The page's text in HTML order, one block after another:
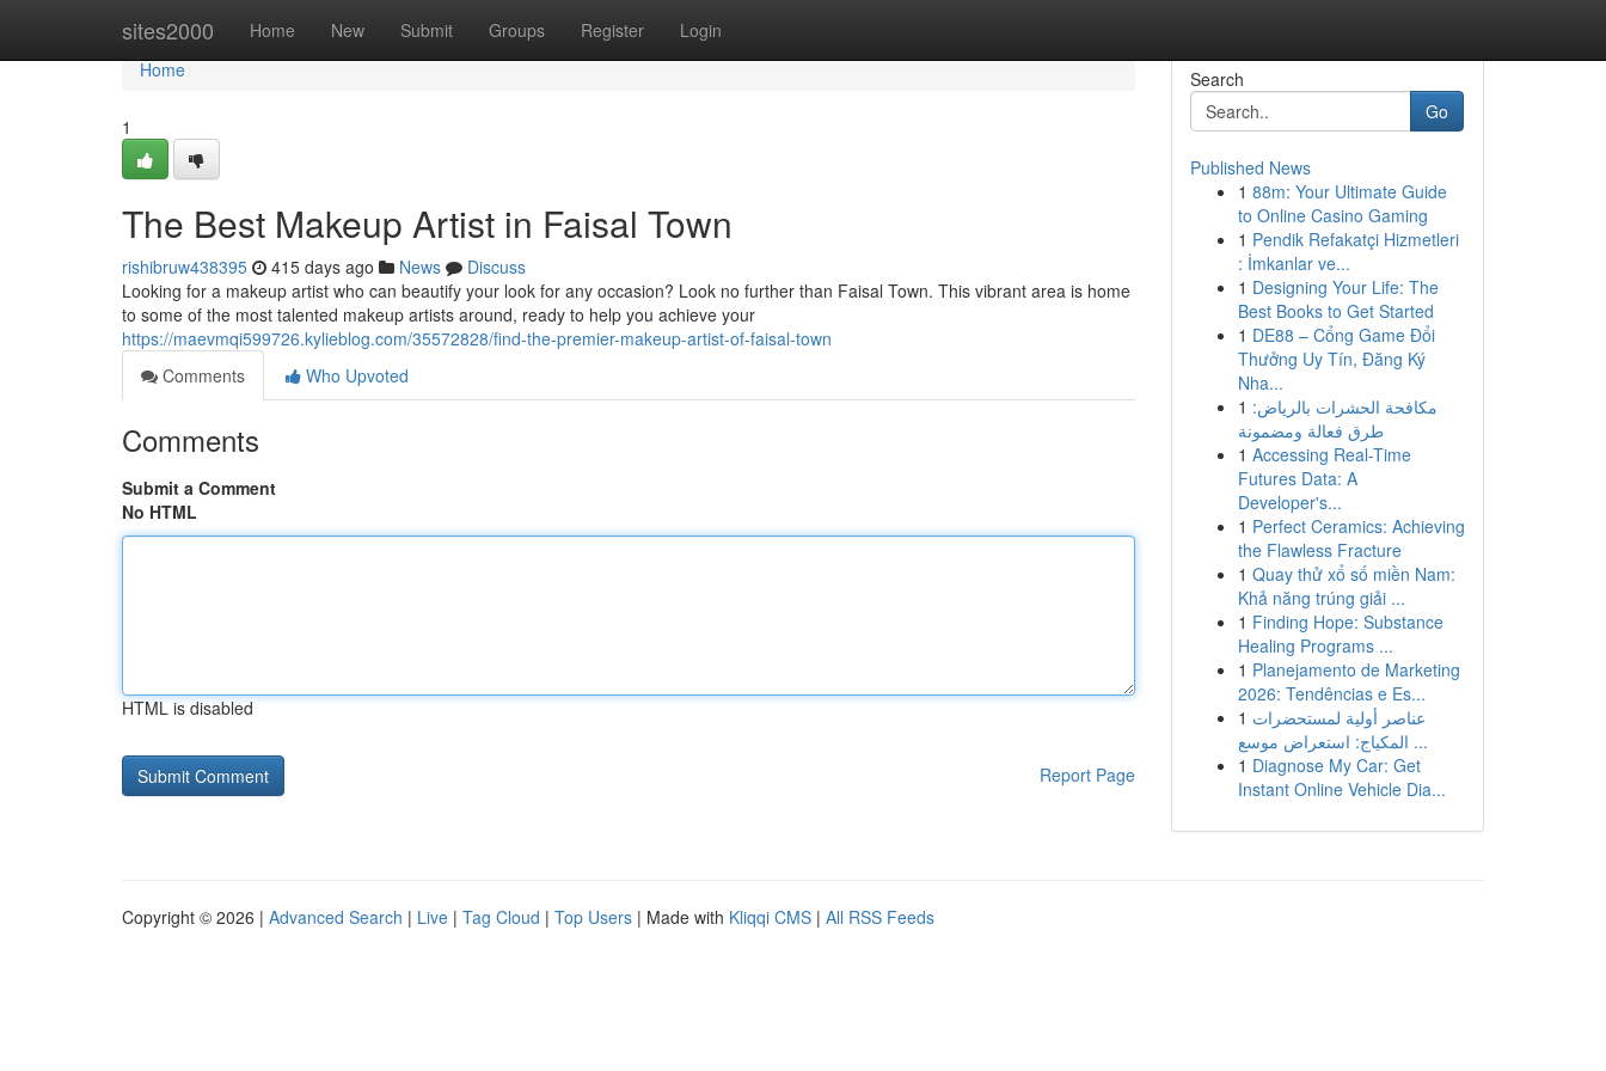
sites2000 Home New Submit Groups Register Login
Home
Home
1
The Best Makeup Artist in Faisal Town
rishibruw438395 415 days ago News
Discuss
Looking for a makeup artist who can beautify your look for any occasion? Look no further than Faisal Town. This vibrant area is home
to some of the most talented makeup artists around, ready to help you achieve your
https://maevmqi599726.kylieblog.com/35572828/find-the-premier-makeup-artist-of-faisal-town
Comments
Who Upvoted
Comments
Submit a Comment
No HTML
HTML is disabled
Report Page
Search
Go
Published News
1 88m: Your Ultimate Guide
to Online Casino Gaming
1 Pendik Refakatçi Hizmetleri
: İmkanlar ve...
1 Designing Your Life: The
Best Books to Get Started
1 DE88 – Cổng Game Đổi
Thưởng Uy Tín, Đăng Ký
Nha...
1 مكافحة الحشرات بالرياض:
طرق فعالة ومضمونة
1 Accessing Real-Time
Futures Data: A
Developer's...
1 Perfect Ceramics: Achieving
the Flawless Fracture
1 Quay thử xổ số miền Nam:
Khả năng trúng giải ...
1 Finding Hope: Substance
Healing Programs ...
1 Planejamento de Marketing
2026: Tendências e Es...
1 عناصر أولية لمستحضرات
المكياج: استعراض موسع ...
1 Diagnose My Car: Get
Instant Online Vehicle Dia...
Copyright © 2026 | Advanced Search | Live | Tag Cloud | Top Users | Made with Kliqqi CMS | All RSS Feeds